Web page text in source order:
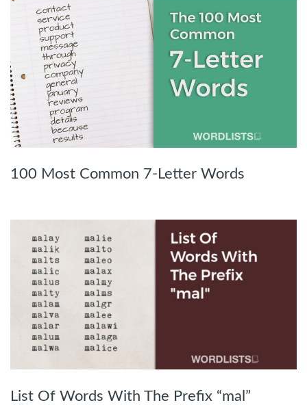
100 Most Common 7-Letter Words
List Of Words With The Prefix “mal”